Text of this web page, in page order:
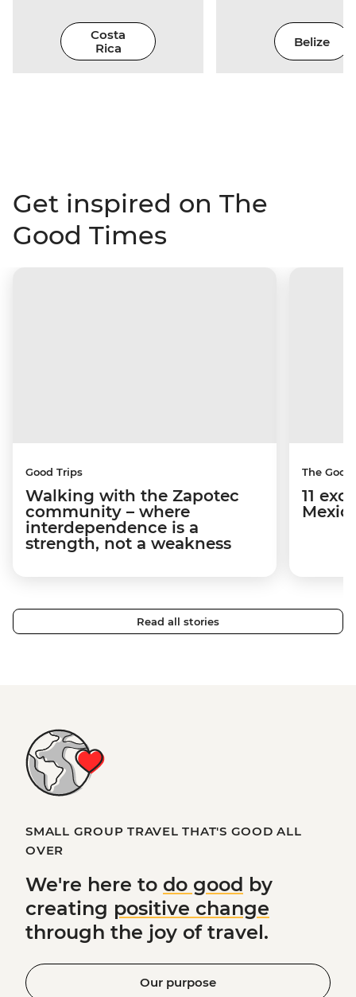
Costa
Rica
Belize
Get inspired on The
Good Times
Good Trips
Walking with the Zapotec
community – where
interdependence is a
strength, not a weakness
The
11
Read all stories
SMALL GROUP TRAVEL THAT'S GOOD ALL
OVER
We're here to do good by
creating positive change
through the joy of travel.
Our purpose